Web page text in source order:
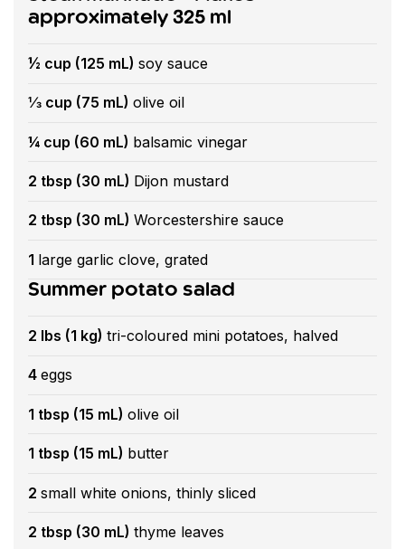
approximately 325 ml
½ cup (125 mL) soy sauce
⅓ cup (75 mL) olive oil
¼ cup (60 mL) balsamic vinegar
2 tbsp (30 mL) Dijon mustard
2 tbsp (30 mL) Worcestershire sauce
1 large garlic clove, grated
Summer potato salad
2 lbs (1 kg) tri-coloured mini potatoes, halved
4 eggs
1 tbsp (15 mL) olive oil
1 tbsp (15 mL) butter
2 small white onions, thinly sliced
2 tbsp (30 mL) thyme leaves